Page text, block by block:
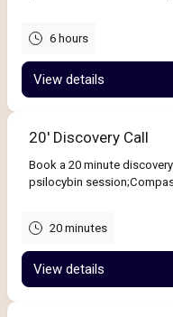
6 hours
View details
20' Discovery Call
Book a 20 minute
psilocybin
20 minutes
View details